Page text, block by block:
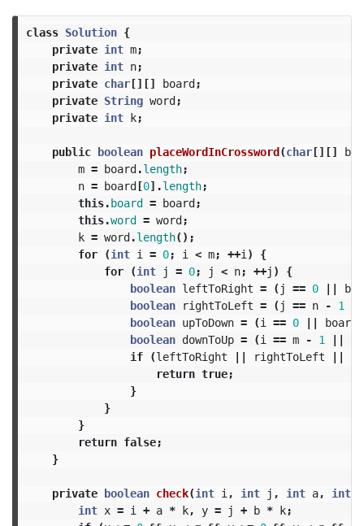
class Solution {
private int m;
private int n;
private char[][] board;
private String word;
private int k;
public boolean placeWordInCrossword(char[][]
m = board.length;
n = board[0].length;
this.board = board;
this.word = word;
k = word.length();
for
(int i = 0; i < m; ++i )
{
for
(int j = 0; j < n; ++j )
{
boolean leftToRight = ( j == 0 ||
boolean
rightToLeft = ( j == n - 1
boolean upToDown = (i == 0 || board
boolean downToUp = (i == m - 1 ||
if
(leftToRight || rightToLeft ||
return true;
}
}
}
return false;
}
private boolean check(int i , int j , int a, int
int x = i + a * k, y = j + b * k;